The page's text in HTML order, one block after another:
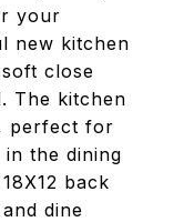
your
new kitchen
close
The kitchen
perfect for
the dining
back
dine